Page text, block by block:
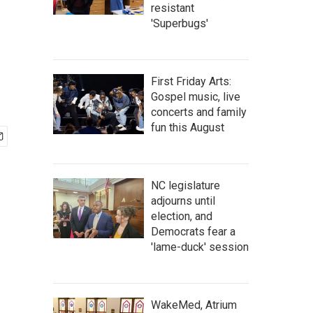
resistant
'Superbugs'
First Friday Arts:
Gospel music, live
concerts and family
fun this August
NC legislature
adjourns until
election, and
Democrats fear a
'lame-duck' session
WakeMed, Atrium